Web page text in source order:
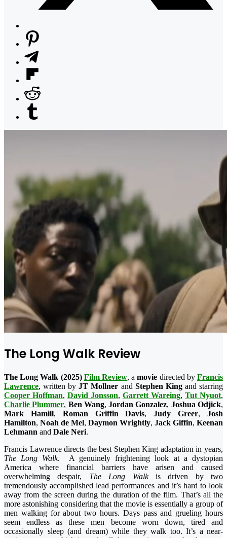
The Long Walk Review
The Long Walk (2025) Film Review, amovie directed byFrancis
Lawrence, written by JT Mollner and Stephen Kingand starring
Cooper Hoffman, David Jonsson, Garrett Wareing, Tut Nyuot,
Charlie Plummer, Ben Wang,Jordan Gonzalez, Joshua Odjick,
Mark Hamill, Roman Griffin Davis,Judy Greer,Josh
Hamilton, Noah de Mel, Daymon Wrightly, Jack Giffin, Keenan
Lehmann and Dale Neri.
Francis Lawrence directs the best Stephen King adaptation in years,
The Long Walk. A genuinely frightening look at a dystopian
America where financial barriers have arisen and caused
overwhelming despair, The Long Walkis driven by two
tremendously accomplished lead performances and it’s hard to look
away from the screen during the duration of the film. That’s all the
more astonishing considering that the movie is essentially a group of
men walking for about two hours. Days pass and grueling hours
seem endless as these men become worn down, tired and
occasionally sleep (and dream) while they walk too. It’s a near-